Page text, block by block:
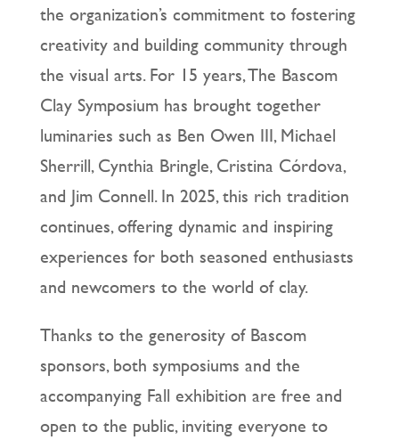
the organization’s commitment to fostering
creativity and building community through
the visual arts. For 15 years, The Bascom
Clay Symposium has brought together
luminaries such as Ben Owen III, Michael
Sherrill, Cynthia Bringle, Cristina Córdova,
and Jim Connell. In 2025, this rich tradition
continues, offering dynamic and inspiring
experiences for both seasoned enthusiasts
and newcomers to the world of clay.
Thanks to the generosity of Bascom
sponsors, both symposiums and the
accompanying Fall exhibition are free and
open to the public, inviting everyone to